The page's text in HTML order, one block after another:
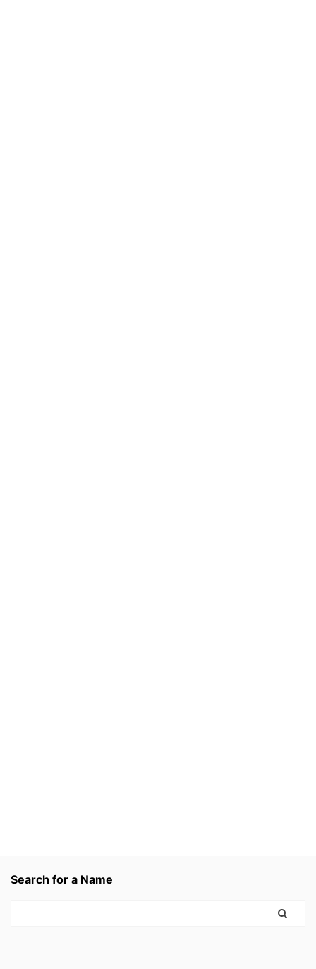
Search for a Name